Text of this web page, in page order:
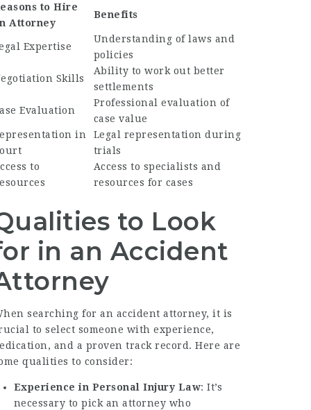
to Hire
Attorney
Benefits
Expertise
Understanding of laws and
policies
Skills
Ability to work out better
settlements
Evaluation
Professional evaluation of
case value
in
Legal representation during
trials
to
Access to specialists and
resources for cases
to Look
in an Accident
searching for an accident attorney, it is
to select someone with experience,
and a proven track record. Here are
qualities to consider:
Experience in Personal Injury Law: It’s
necessary to pick an attorney who